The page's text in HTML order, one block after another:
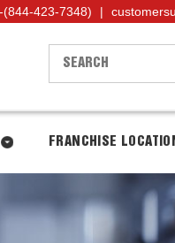
(844-423-7348) |
FRANCHISE